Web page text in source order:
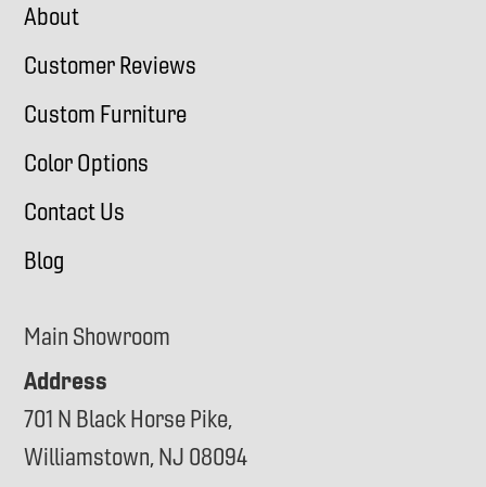
About
Customer Reviews
Custom Furniture
Color Options
Contact Us
Blog
Main Showroom
Address
701 N Black Horse Pike,
Williamstown, NJ 08094